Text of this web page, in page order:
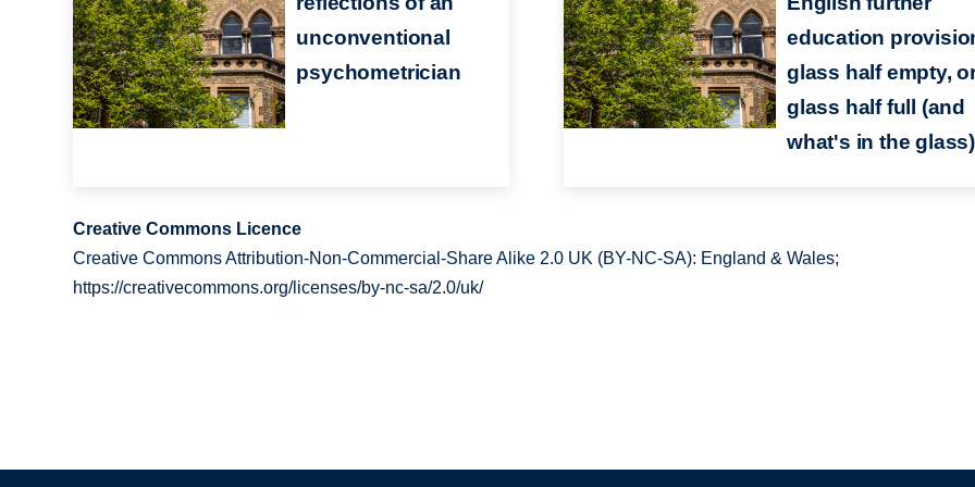
unconventional
psychometrician
education
glass half empty,
glass half full (and
what's in the
Creative Commons Licence
Creative Commons Attribution-Non-Commercial-Share Alike 2.0 UK (BY-NC-SA): England & Wales;
https://creativecommons.org/licenses/by-nc-sa/2.0/uk/